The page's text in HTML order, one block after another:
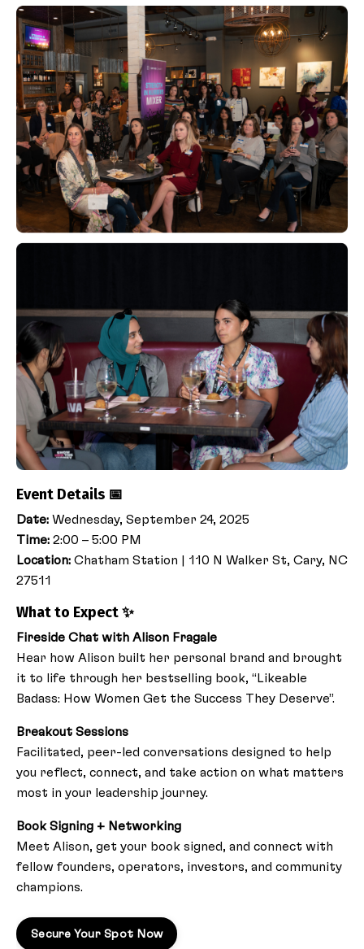
Event Details 📅
Date: Wednesday, September 24, 2025
Time: 2:00 – 5:00 PM
Location: Chatham Station
110 N Walker St, Cary, NC
27511
What to Expect ✨
Fireside Chat with Alison Fragale
Hear how Alison built her personal brand and brought
it to life through her bestselling book, “Likeable
Badass: How Women Get the Success They Deserve”.
Breakout Sessions
Facilitated, peer-led conversations designed to help
you reflect, connect, and take action on what matters
most in your leadership journey.
Book Signing + Networking
Meet Alison, get your book signed, and connect with
fellow founders, operators, investors, and community
champions.
Secure Your Spot Now